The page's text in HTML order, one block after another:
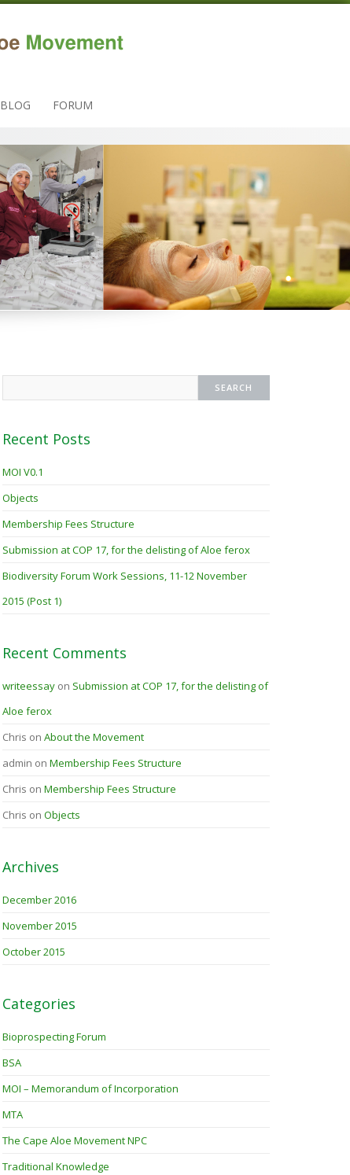
BLOG FORUM
Recent Posts
MOI V0.1
Objects
Membership Fees Structure
Submission at COP 17, for the delisting of Aloe ferox
Biodiversity Forum Work Sessions, 11-12 November
2015 (Post 1)
Recent Comments
writeessay on Submission at COP 17, for the delisting of
Aloe ferox
Chris on About the Movement
admin on Membership Fees Structure
Chris on Membership Fees Structure
Chris on Objects
Archives
December 2016
November 2015
October 2015
Categories
Bioprospecting Forum
BSA
MOI – Memorandum of Incorporation
MTA
The Cape Aloe Movement NPC
Traditional Knowledge